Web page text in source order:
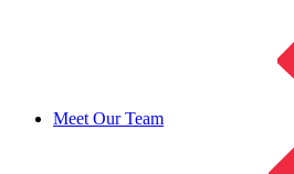
Meet Our Team